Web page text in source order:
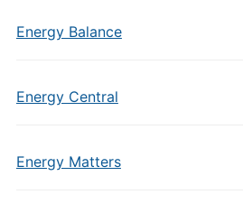
Energy Balance
Energy Central
Energy Matters